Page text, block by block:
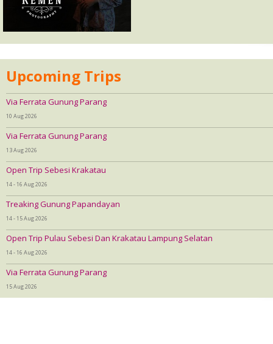
Upcoming Trips
Via Ferrata Gunung Parang
10 Aug 2026
Via Ferrata Gunung Parang
13 Aug 2026
Open Trip Sebesi Krakatau
14 - 16 Aug 2026
Treaking Gunung Papandayan
14 - 15 Aug 2026
Open Trip Pulau Sebesi Dan Krakatau Lampung Selatan
14 - 16 Aug 2026
Via Ferrata Gunung Parang
15 Aug 2026